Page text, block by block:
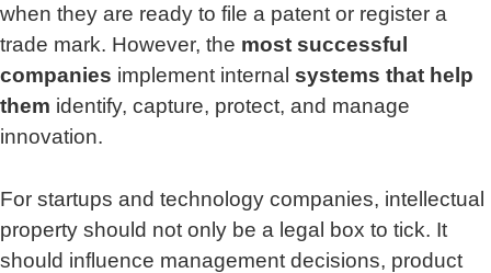
when they are ready to file a patent or register a
trade mark. However, the most successful
companies implement internal systems that help
them identify, capture, protect, and manage
innovation.
For startups and technology companies, intellectual
property should not only be a legal box to tick. It
should influence management decisions, product